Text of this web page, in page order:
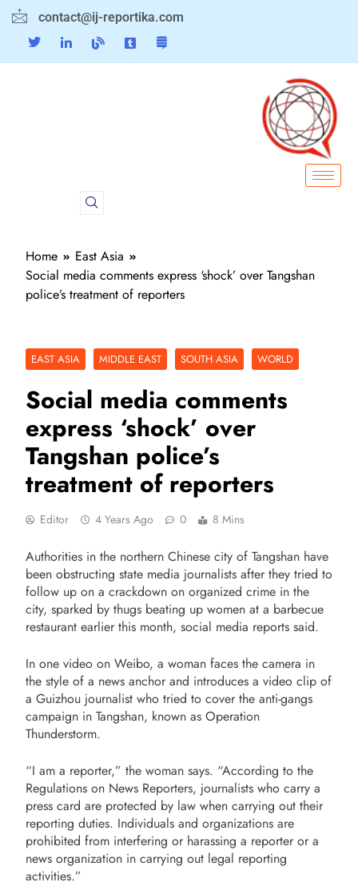
contact@ij-reportika.com
Home
East Asia
Social media comments express ‘shock’ over Tangshan
police’s treatment of reporters
EAST ASIA MIDDLE EAST SOUTH ASIA WORLD
Social media comments
express ‘shock’ over
Tangshan police’s
treatment of reporters
Editor 4 Years Ago 0 8 Mins
Authorities in the northern Chinese city of Tangshan have
been obstructing state media journalists after they tried to
follow up on a crackdown on organized crime in the
city, sparked by thugs beating up women at a barbecue
restaurant earlier this month, social media reports said.
In one video on Weibo, a woman faces the camera in
the style of a news anchor and introduces a video clip of
a Guizhou journalist who tried to cover the anti-gangs
campaign in Tangshan, known as Operation
Thunderstorm.
“I am a reporter,” the woman says. “According to the
Regulations on News Reporters, journalists who carry a
press card are protected by law when carrying out their
reporting duties. Individuals and organizations are
prohibited from interfering or harassing a reporter or a
news organization in carrying out legal reporting
activities.”